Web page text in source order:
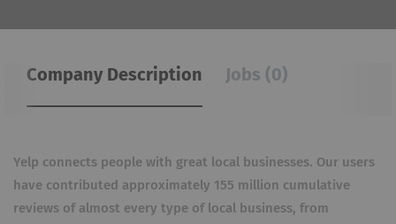
Company Description Jobs (0)
Yelp connects people with great local businesses. Our users
have contributed approximately 155 million cumulative
reviews of almost every type of local business, from